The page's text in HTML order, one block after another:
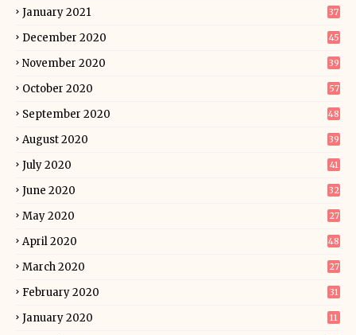
January 2021 37
December 2020 45
November 2020 39
October 2020 57
September 2020 48
August 2020 39
July 2020 41
June 2020 32
May 2020 27
April 2020 48
March 2020 27
February 2020 31
January 2020 11